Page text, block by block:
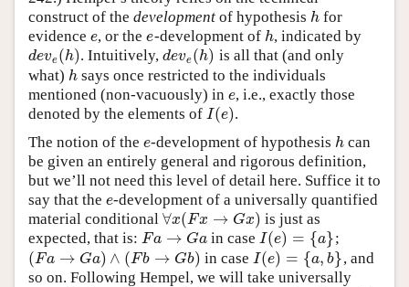
construct of the development of hypothesis h
h for
evidence e
e, or thee
e-development of h
h, indicated by
deve (h)
deve(h). Intuitively,deve(h)
deve(h) is all that (and only
what) h
h says once restricted to the individuals
mentioned (non-vacuously) in e
e, i.e., exactly those
denoted by the elements of I(e)
I(e) .
The notion of the e
e-development of hypothesis h
h can
be given an entirely general and rigorous definition,
but we’ll not need this level of detail here. Suffice it to
say that the e
e-development of a universally quantified
material conditional ∀x(Fx → Gx)
∀x(Fx→G x)
is just as
expected, that is: Fa → Ga
Fa→G a in caseI(e) = {a}
I(e)= {a } ;
(Fa → Ga) ∧ (Fb → Gb)
(Fa→G a)∧(Fb →Gb) in case I(e) = {a, b}
I(e)= {a ,b}
, and
so on. Following Hempel, we will take universally